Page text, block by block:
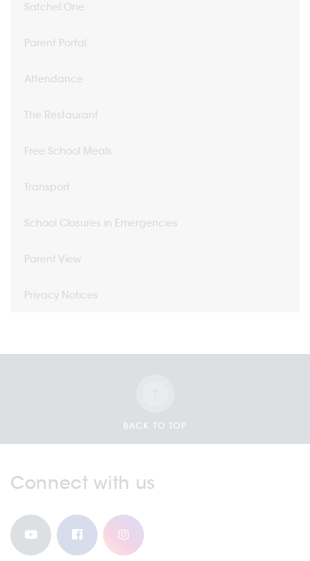
Satchel:One
Parent Portal
Attendance
The Restaurant
Free School Meals
Transport
School Closures in Emergencies
Parent View
Privacy Notices
BACK TO TOP
Connect with us